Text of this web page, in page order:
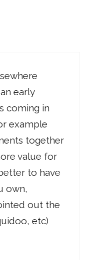
early
coming in
example
together
value for
to have
own,
out the
etc)